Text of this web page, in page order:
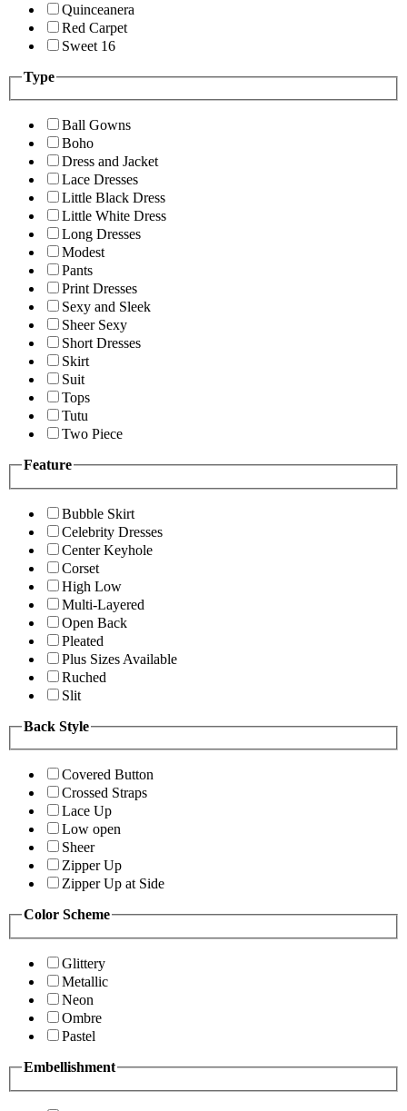
Quinceanera
Red Carpet
Sweet 16
Type
Ball Gowns
Boho
Dress and Jacket
Lace Dresses
Little Black Dress
Little White Dress
Long Dresses
Modest
Pants
Print Dresses
Sexy and Sleek
Sheer Sexy
Short Dresses
Skirt
Suit
Tops
Tutu
Two Piece
Feature
Bubble Skirt
Celebrity Dresses
Center Keyhole
Corset
High Low
Multi-Layered
Open Back
Pleated
Plus Sizes Available
Ruched
Slit
Back Style
Covered Button
Crossed Straps
Lace Up
Low open
Sheer
Zipper Up
Zipper Up at Side
Color Scheme
Glittery
Metallic
Neon
Ombre
Pastel
Embellishment